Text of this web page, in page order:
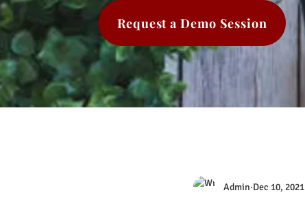
Request a Demo Session
Admin Dec 10, 2021